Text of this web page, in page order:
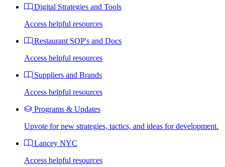
Digital Strategies and Tools
Access helpful resources
Restaurant SOP's and Docs
Access helpful resources
Suppliers and Brands
Access helpful resources
Programs & Updates
Upvote for new strategies, tactics, and ideas for development.
Lancey NYC
Access helpful resources